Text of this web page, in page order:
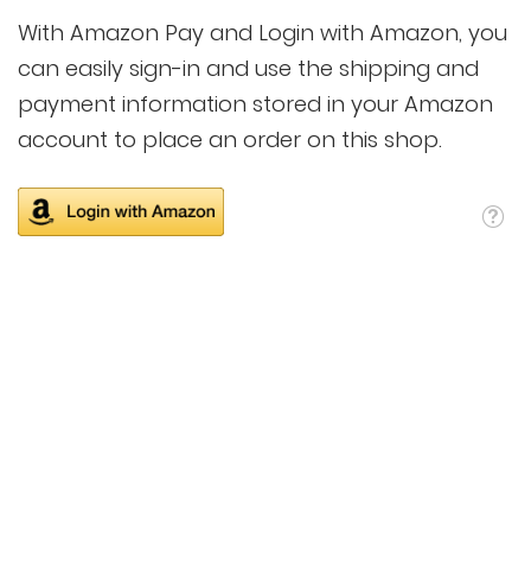
With Amazon Pay and Login with Amazon, you
can easily sign-in and use the shipping and
payment information stored in your Amazon
account to place an order on this shop.